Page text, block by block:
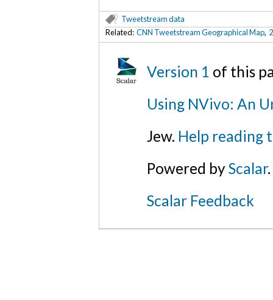
Tweetstream data
Related: CNN Tweetstream Geographical Map,
Version 1 of this
Using NVivo: An
Jew. Help reading
Powered byScalar.
Scalar Feedback